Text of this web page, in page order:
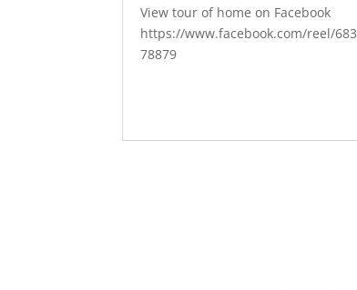
View tour of home on Facebook
https://www.facebook.com/reel/
78879